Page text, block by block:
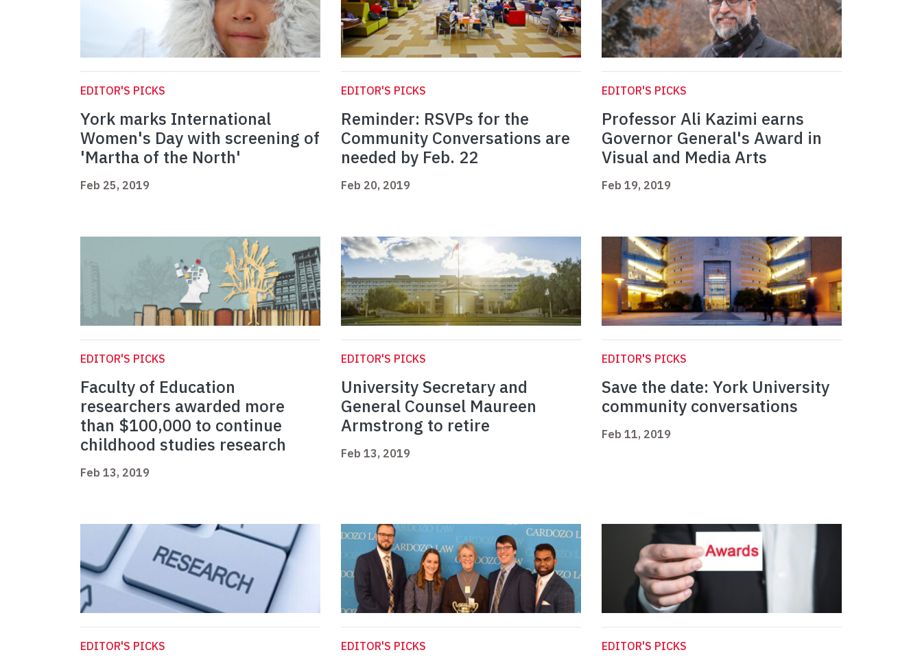
EDITOR'S PICKS
York marks International
Women's Day with screening of
'Martha of the North'
Feb 25, 2019
EDITOR'S PICKS
Reminder: RSVPs for the
Community Conversations are
needed by Feb. 22
Feb 20, 2019
EDITOR'S PICKS
Professor Ali Kazimi earns
Governor General's Award in
Visual and Media Arts
Feb 19, 2019
EDITOR'S PICKS
Faculty of Education
researchers awarded more
than $100,000 to continue
childhood studies research
Feb 13, 2019
EDITOR'S PICKS
University Secretary and
General Counsel Maureen
Armstrong to retire
Feb 13, 2019
EDITOR'S PICKS
Save the date: York University
community conversations
Feb 11, 2019
EDITOR'S PICKS EDITOR'S PICKS EDITOR'S PICKS